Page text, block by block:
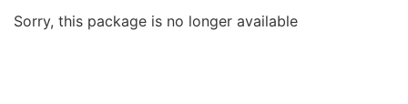
Sorry, this package is no longer available